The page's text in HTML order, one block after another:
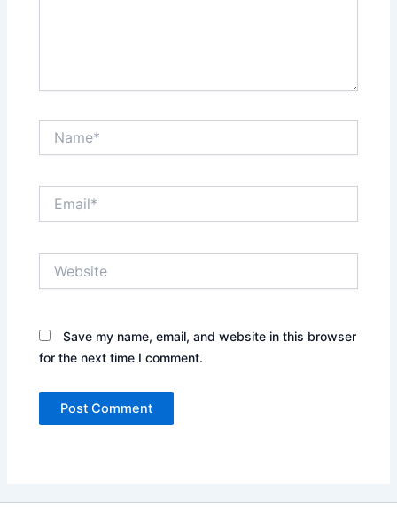
Save my name, email, and website in this browser
for the next time I comment.